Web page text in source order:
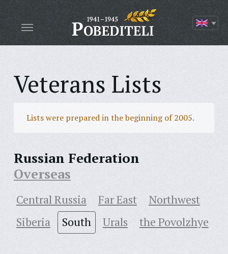
Veterans Lists
Lists were prepared in the beginning of 2005.
Russian Federation
Overseas
Central Russia Far East
Northwest
Siberia
South Urals the Povolzhye